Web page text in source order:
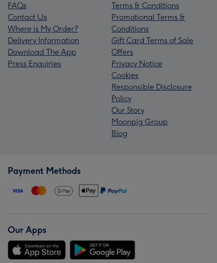
FAQs
Contact Us
Where is My Order?
Delivery Information
Download The App
Press Enquiries
Terms & Conditions
Promotional Terms &
Conditions
Gift Card Terms of Sale
Offers
Privacy Notice
Cookies
Responsible Disclosure
Policy
Our Story
Moonpig Group
Blog
Payment Methods
Our Apps